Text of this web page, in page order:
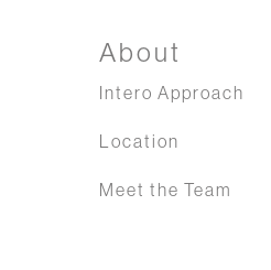
About
Intero Approach
Location
Meet the Team